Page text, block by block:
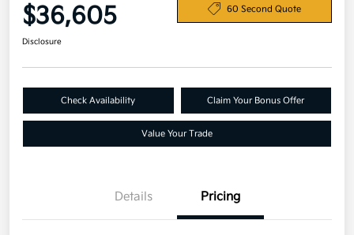
$36,605 60 Second Quote
Disclosure
Check Availability Claim Your Bonus Offer
Value Your Trade
Details Pricing